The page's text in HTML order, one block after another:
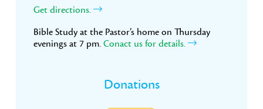
Get directions.
Bible Study at the Pastor’s home on Thursday
evenings at 7 pm. Conact us for details.
Donations